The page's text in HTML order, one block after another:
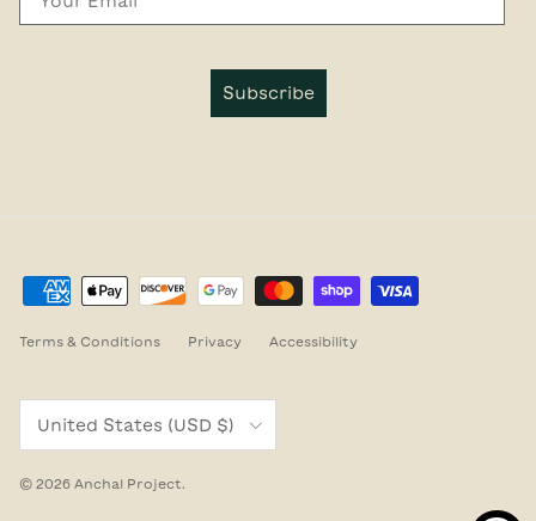
Subscribe
Terms & Conditions Privacy Accessibility
United States (USD $)
© 2026 Anchal Project.